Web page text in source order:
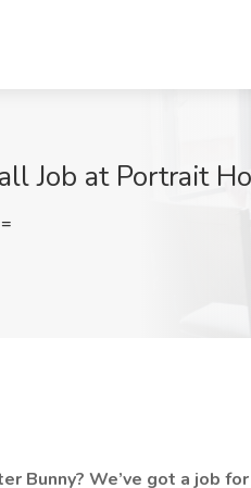
Job at Portrait
Bunny? We’ve got a job for